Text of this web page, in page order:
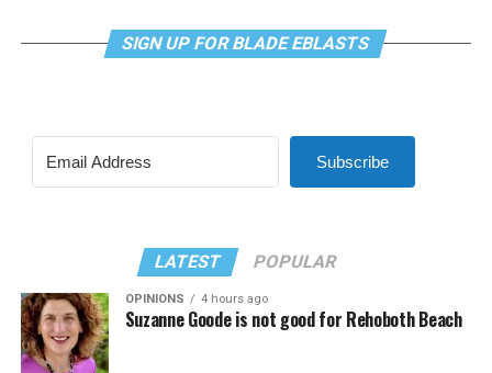
SIGN UP FOR BLADE EBLASTS
Subscribe
LATEST POPULAR
OPINIONS 4 hours ago
Suzanne Goode is not good for Rehoboth Beach